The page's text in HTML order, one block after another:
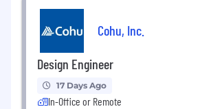
Cohu, Inc.
Design Engineer
17 Days Ago
In-Office or Remote